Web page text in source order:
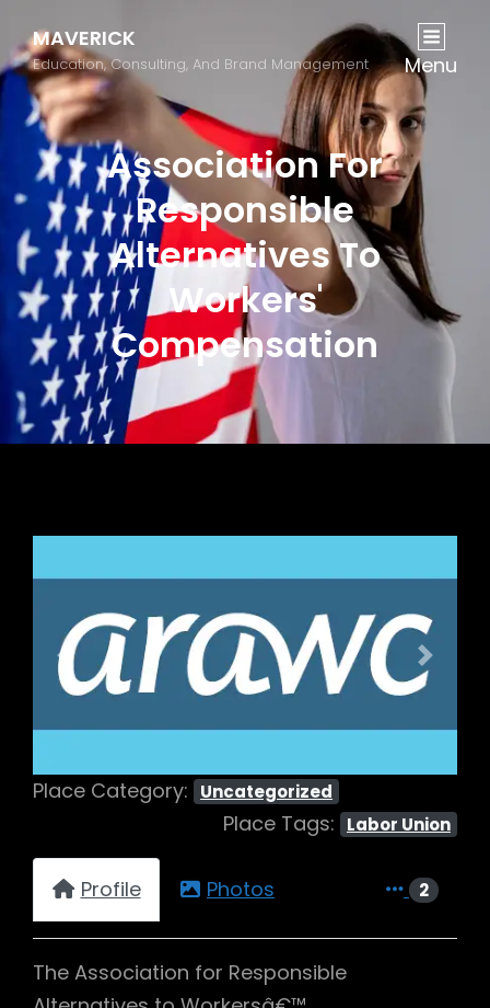
MAVERICK
Education, Consulting, And Brand Management Menu
Association For
Responsible
Alternatives To
Workers'
Compensation
Previous Next
Place Category: Uncategorized
Place Tags: Labor Union
Profile Photos 2
The Association for Responsible